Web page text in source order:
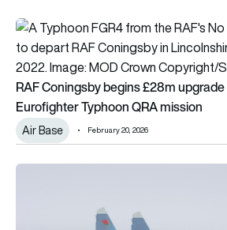
RAF Coningsby begins £28m
RAF Coningsby begins £28m
Eurofighter Typhoon QRA mission
Air Base February 20, 2026
Belarus grows Su-30SM2 Flanker-H